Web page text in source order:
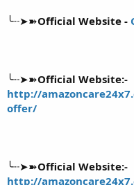
╰┈➤➽Official Website -
╰┈➤➽Official Website:-
http://
offer/
╰┈➤➽Official Website:-
http://